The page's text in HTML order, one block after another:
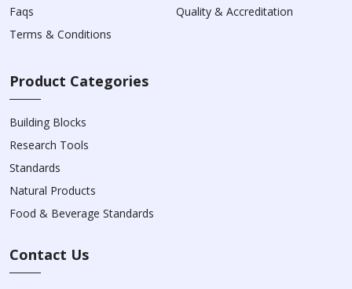
Faqs
Quality & Accreditation
Terms & Conditions
Product Categories
Building Blocks
Research Tools
Standards
Natural Products
Food & Beverage Standards
Contact Us